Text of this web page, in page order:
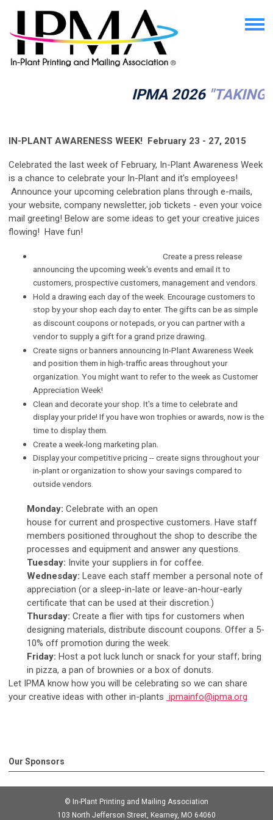
IPMA 2026 "TAKING
IN-PLANT AWARENESS WEEK! February 23 - 27, 2015
Celebrated the last week of February, In-Plant Awareness Week
is a chance to celebrate your In-Plant and it's employees!
Announce your upcoming celebration plans through e-mails,
your website, company newsletter, job tickets - even your voice
mail greeting! Below are some ideas to get your creative juices
flowing! Have fun!
Create a press release
announcing the upcoming week's events and email it to
customers, prospective customers, management and vendors.
Hold a drawing each day of the week. Encourage customers to
stop by your shop each day to enter. The gifts can be as simple
as discount coupons or notepads, or you can partner with a
vendor to supply a gift for a grand prize drawing.
Create signs or banners announcing In-Plant Awareness Week
and position them in high-traffic areas throughout your
organization. You might want to refer to the week as Customer
Appreciation Week!
Clean and decorate your shop. It's a time to celebrate and
display your pride! If you have won trophies or awards, now is the
time to display them.
Create a week-long marketing plan.
Display your competitive pricing -- create signs throughout your
in-plant or organization to show your savings compared to
outside vendors.
Monday: Celebrate with an open
house for current and prospective customers. Have staff
members positioned throughout the shop to describe the
processes and equipment and answer any questions.
Tuesday: Invite your suppliers in for coffee.
Wednesday: Leave each staff member a personal note of
appreciation (or a sleep-in-late or leave-an-hour-early
certificate that can be used at their discretion.)
Thursday: Create a flier with tips for customers when
designing materials, distribute discount coupons. Offer a 5-
10% off promotion during the week.
Friday: Host a pot luck lunch or snack for your staff; bring
in pizza, a pan of brownies or a box of donuts.
Let IPMA know how you will be celebrating so we can share
your creative ideas with other in-plants ipmainfo@ipma.org
Our Sponsors
© In-Plant Printing and Mailing Association
103 North Jefferson Street, Kearney, MO 64060